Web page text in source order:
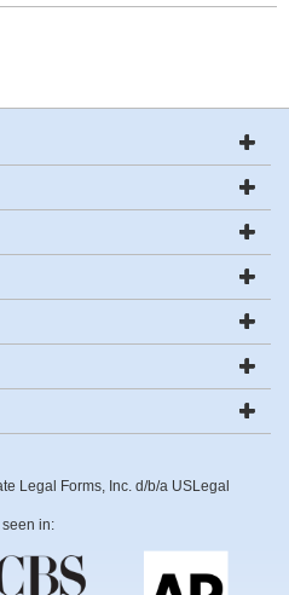
Legal Forms, Inc. d/b/a USLegal
seen in: